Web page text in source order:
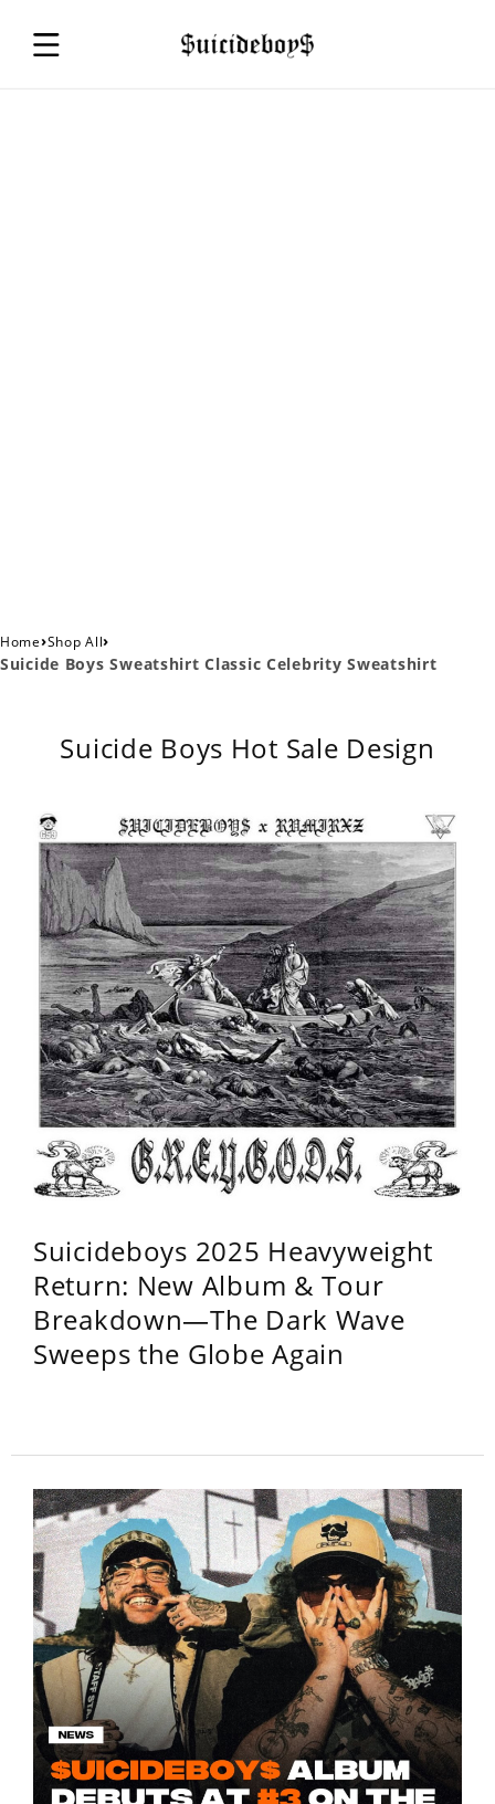
Home›Shop All›
Suicide Boys Sweatshirt Classic Celebrity Sweatshirt
Suicide Boys Hot Sale Design
Suicideboys 2025 Heavyweight
Return: New Album & Tour
Breakdown—The Dark Wave
Sweeps the Globe Again